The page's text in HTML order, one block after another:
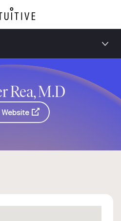
Rea, M.D